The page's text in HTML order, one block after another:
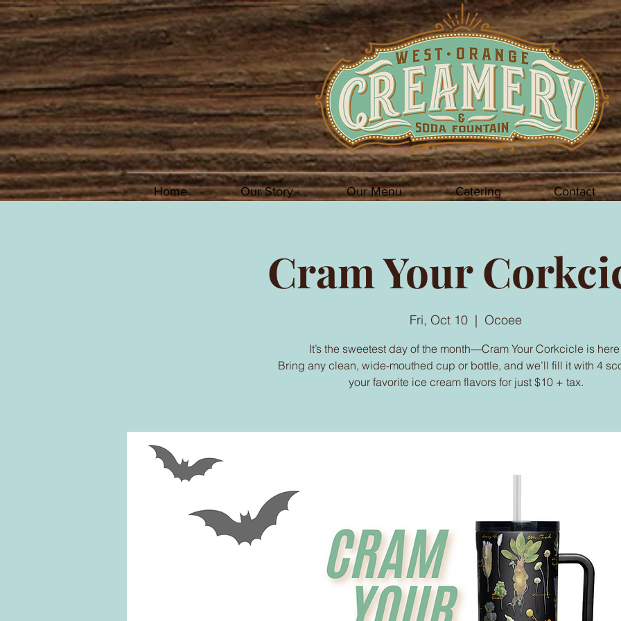
Home Our Story Our Menu Catering Contact
Cram Your
Fri, Oct 10
  |
Ocoee
It’s the sweetest day of the month—Cram Your Corkcicle is
Bring any clean, wide-mouthed cup or bottle, and we’ll fill it with 4